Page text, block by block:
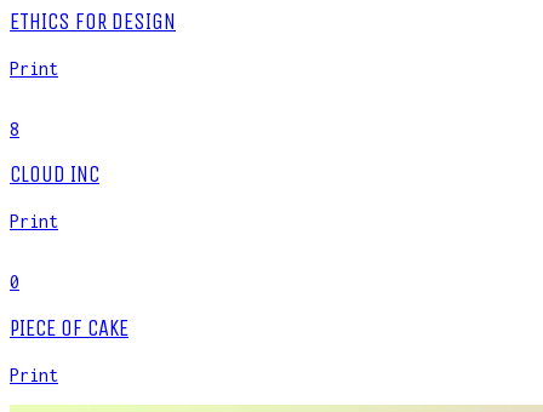
ETHICS FOR DESIGN
Print
8
CLOUD INC
Print
0
PIECE OF CAKE
Print